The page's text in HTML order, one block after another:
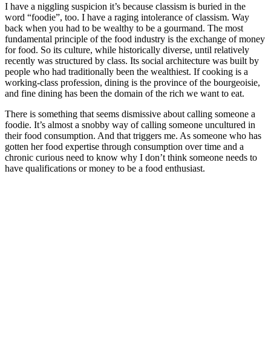
I have a niggling suspicion it’s because classism is buried in the
word “foodie”, too. I have a raging intolerance of classism. Way
back when you had to be wealthy to be a gourmand. The most
fundamental principle of the food industry is the exchange of money
for food. So its culture, while historically diverse, until relatively
recently was structured by class. Its social architecture was built by
people who had traditionally been the wealthiest. If cooking is a
working-class profession, dining is the province of the bourgeoisie,
and fine dining has been the domain of the rich we want to eat.
There is something that seems dismissive about calling someone a
foodie. It’s almost a snobby way of calling someone uncultured in
their food consumption. And that triggers me. As someone who has
gotten her food expertise through consumption over time and a
chronic curious need to know why I don’t think someone needs to
have qualifications or money to be a food enthusiast.